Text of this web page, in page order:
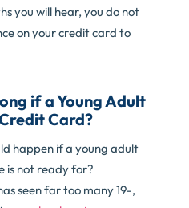
you will hear, you do not
on your credit card to
if a Young Adult
Card?
happen if a young adult
is not ready for?
seen far too many 19-,